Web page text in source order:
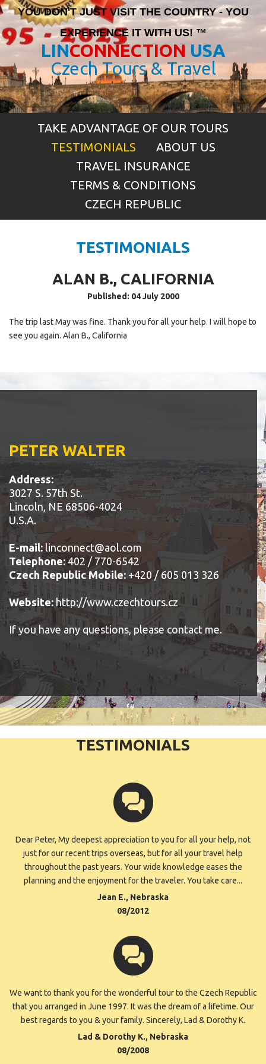
YOU DON'T JUST VISIT THE COUNTRY - YOU
EXPERIENCE IT WITH US! ™
LINCONNECTION USA
Czech Tours & Travel
TAKE ADVANTAGE OF OUR TOURS
TESTIMONIALS
ABOUT US
TRAVEL INSURANCE
TERMS & CONDITIONS
CZECH REPUBLIC
TESTIMONIALS
ALAN B., CALIFORNIA
Published: 04 July 2000
The trip last May was fine. Thank you for all your help. I will hope to
see you again. Alan B., California
PETER WALTER
Address:
3027 S. 57th St.
Lincoln, NE 68506-4024
U.S.A.
E-mail:linconnect@aol.com
Telephone: 402 / 770-6542
Czech Republic Mobile: +420 / 605 013 326
Website:http://www.czechtours.cz
If you have any questions, please contact me.
TESTIMONIALS
Dear Peter, My deepest appreciation to you for all your help, not
just for our recent trips overseas, but for all your travel help
throughout the past years. Your wide knowledge eases the
planning and the enjoyment for the traveler. You take care...
Jean E., Nebraska
08/2012
We want to thank you for the wonderful tour to the Czech Republic
that you arranged in June 1997. It was the dream of a lifetime. Our
best regards to you & your family. Sincerely, Lad & Dorothy K.
Lad & Dorothy K., Nebraska
08/2008